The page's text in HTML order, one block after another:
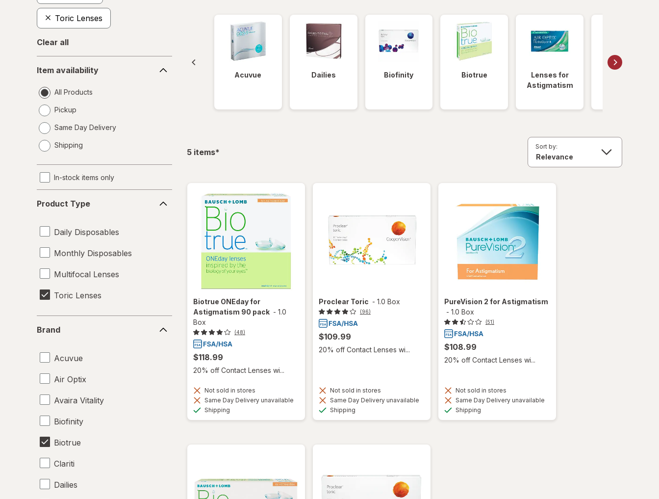
Toric Lenses
Clear all
availability
Item availability
All Products
Pickup
Same Day Delivery
a
Shipping
In-stock items only
Type
Product Type
Daily Disposables
Monthly Disposables
Multifocal Lenses
Toric Lenses
Brand
Acuvue
Air Optix
Avaira Vitality
Biofinity
Biotrue
Clariti
Dailies
Acuvue Dailies Biofinity Biotrue
Lenses for
Astigmatism
5 itemsfiltered
*
Sort by:
Biotrue ONEday for
Astigmatism 90 pack - 1.0
Box
(48)
$118.99
20% off Contact Lenses wi...
Not sold in stores
Same Day Delivery unavailable
Shipping
Proclear Toric - 1.0 Box
(96)
$109.99
20% off Contact Lenses wi...
Not sold in stores
Same Day Delivery unavailable
Shipping
PureVision 2 for Astigmatism
- 1.0 Box
(51)
$108.99
20% off Contact Lenses wi...
Not sold in stores
Same Day Delivery unavailable
Shipping